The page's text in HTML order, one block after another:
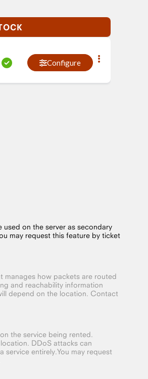
Configure
on the server as secondary
may request this feature by ticket
manages how packets are routed
and reachability information
depend on the location. Contact
the service being rented.
DDoS attacks can
service entirely.You may request